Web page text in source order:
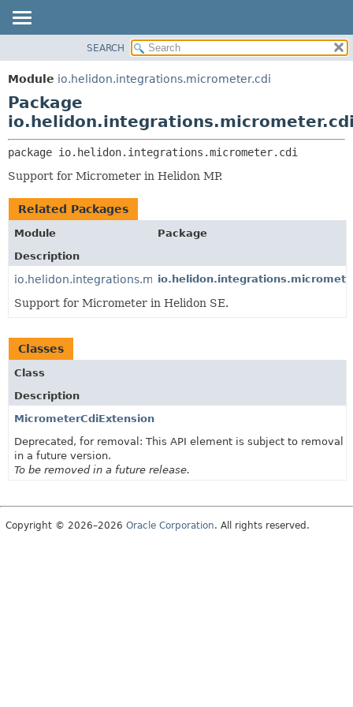
MODULE
PACKAGE
CLASS
USE
TREE
DEPRECATED
INDEX
SEARCH
Module io.helidon.integrations.micrometer.cdi
Package
package io.helidon.integrations.micrometer.cdi
Support for Micrometer in Helidon MP.
Related Packages
Module
Package
Description
io.helidon.integrations.micrometer
Support for Micrometer in Helidon SE.
Classes
Class
Description
MicrometerCdiExtension
Deprecated, for removal: This API element is subject to removal
in a future version.
To be removed in a future release.
Copyright © 2026–2026 Oracle Corporation. All rights reserved.